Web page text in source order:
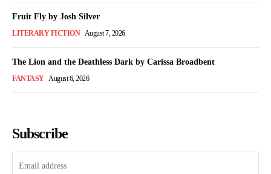
Fruit Fly by Josh Silver
LITERARY FICTION August 7, 2026
The Lion and the Deathless Dark by Carissa Broadbent
FANTASY August 6, 2026
Subscribe